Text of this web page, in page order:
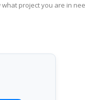
project you are in